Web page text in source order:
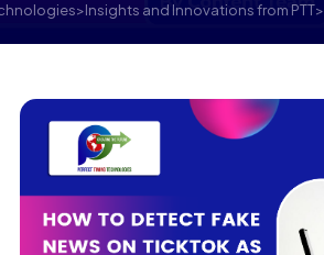
>Insights and Innovations from PTT>